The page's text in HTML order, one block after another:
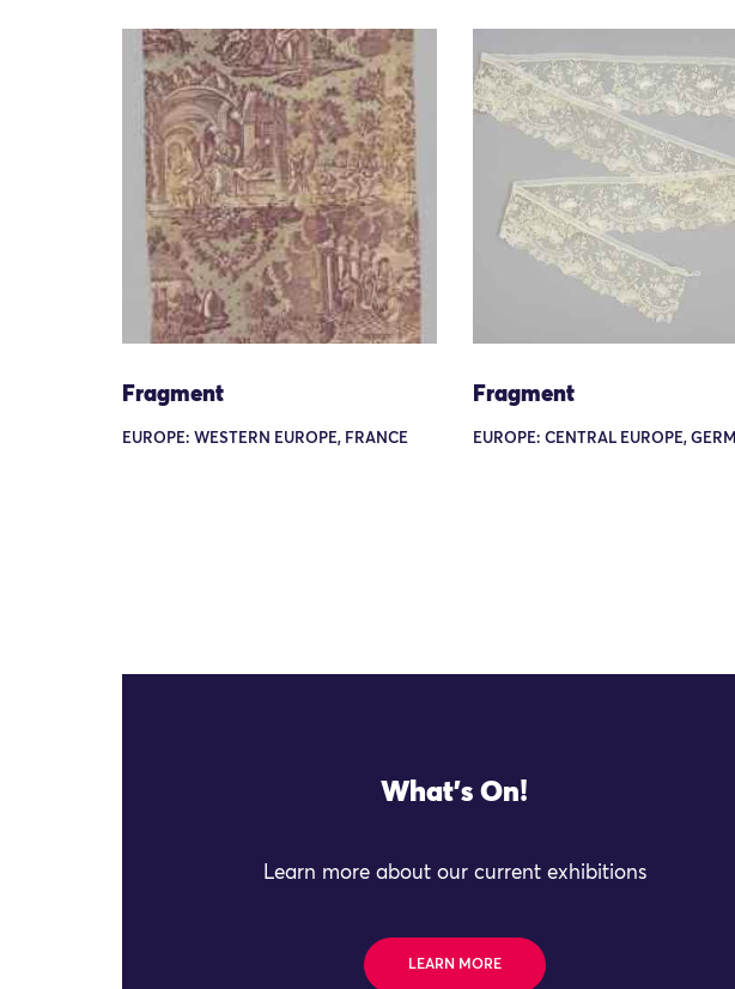
Fragment
EUROPE: WESTERN EUROPE, FRANCE
Fragment
EUROPE: CENTRAL EUROPE,
What's On!
Learn more about our current exhibitions
LEARN MORE